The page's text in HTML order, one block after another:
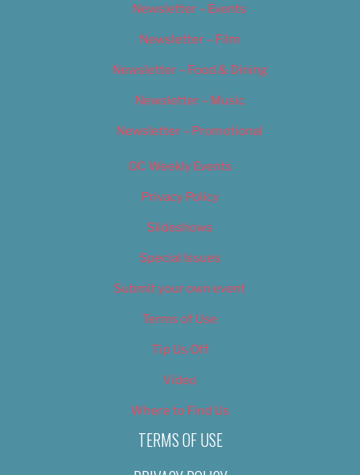
Newsletter – Events
Newsletter – Film
Newsletter – Food & Dining
Newsletter – Music
Newsletter – Promotional
OC Weekly Events
Privacy Policy
Slideshows
Special Issues
Submit your own event
Terms of Use
Tip Us Off
Video
Where to Find Us
TERMS OF USE